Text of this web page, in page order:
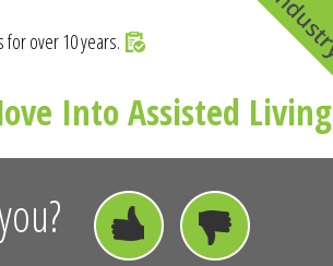
for over 10 years.
Into Assisted Living